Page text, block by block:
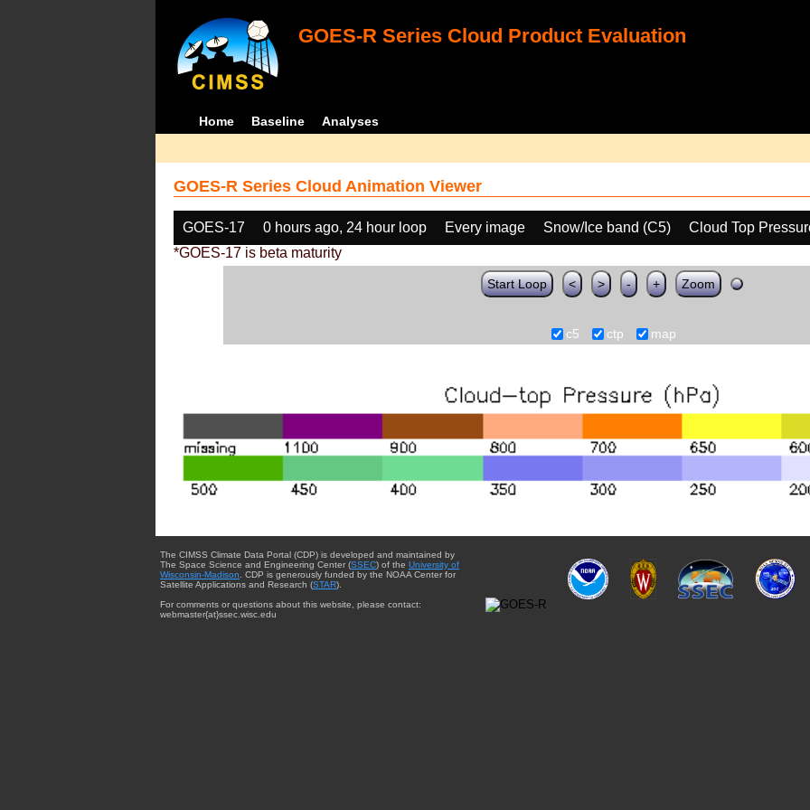
GOES-R Series Cloud Product Evaluation
Home Baseline Analyses
GOES-R Series Cloud Animation Viewer
GOES-17 0 hours ago, 24 hour loop Every image Snow/Ice band (C5)
Cloud Top
*GOES-17 is beta maturity
Start Loop < > - + Zoom
c5 ctp map
The CIMSS Climate Data Portal (CDP) is developed and maintained by
The Space Science and Engineering Center (SSEC) of the University of
Wisconsin-Madison. CDP is generously funded by the NOAA Center for
Satellite Applications and Research (STAR).
For comments or questions about this website, please contact:
webmaster{at}ssec.wisc.edu